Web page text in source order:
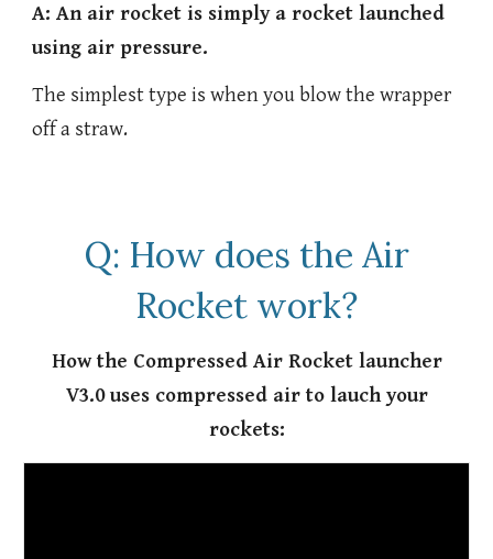
A: An air rocket is simply a rocket launched
using air pressure.
The simplest type is when you blow the wrapper
off a straw.
Q: How does the Air
Rocket work?
How the Compressed Air Rocket launcher
V3.0 uses compressed air to lauch your
rockets: